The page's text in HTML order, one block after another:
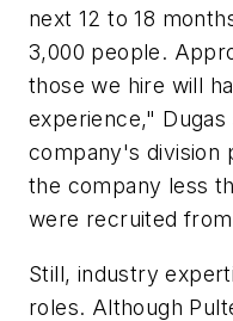
next 12 to 18
3,000 people.
those we hire will
experience,"
company's division
the company less
were recruited
Still, industry
roles. Although